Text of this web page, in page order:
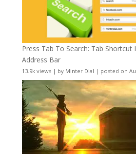
Press Tab To Search: Tab
Address Bar
13.9k views| by Minter Dial | posted on